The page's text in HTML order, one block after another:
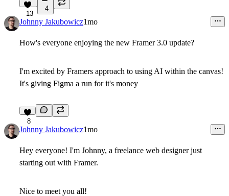
13
4
Johnny Jakubowicz1mo
How's everyone enjoying the new Framer 3.0 update?
I'm excited by Framers approach to using AI within the canvas!
It's giving Figma a run for it's money
8
Johnny Jakubowicz1mo
Hey everyone! I'm Johnny, a freelance web designer just
starting out with Framer.
Nice to meet you all!